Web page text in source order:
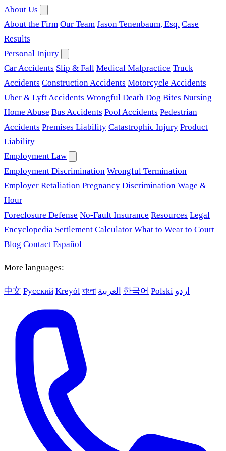
About Us
About the Firm Our Team Jason Tenenbaum, Esq. Case
Results
Personal Injury
Car Accidents Slip & Fall Medical Malpractice Truck
Accidents Construction Accidents Motorcycle Accidents
Uber & Lyft Accidents Wrongful Death Dog Bites Nursing
Home Abuse Bus Accidents Pool Accidents Pedestrian
Accidents Premises Liability Catastrophic Injury Product
Liability
Employment Law
Employment Discrimination Wrongful Termination
Employer Retaliation Pregnancy Discrimination Wage &
Hour
Foreclosure Defense No-Fault Insurance Resources Legal
Encyclopedia Settlement Calculator What to Wear to Court
Blog Contact Español
More languages:
中文 Русский Kreyòl বাংলা العربية 한국어 Polski اردو